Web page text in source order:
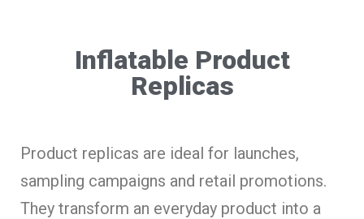
Inflatable Product
Replicas
Product replicas are ideal for launches,
sampling campaigns and retail promotions.
They transform an everyday product into a